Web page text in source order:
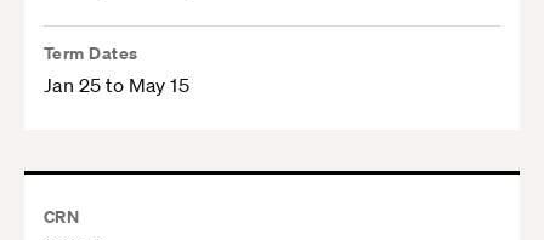
Term Dates
Jan 25 to May 15
CRN